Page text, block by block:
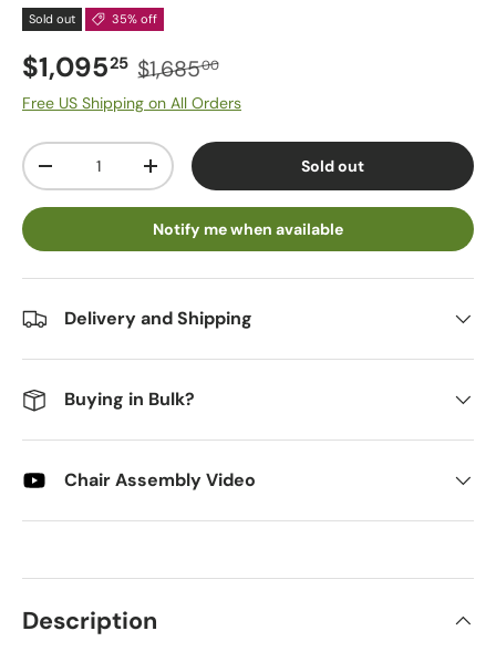
Sold out 35% off
$1,09525 $1,68500
Free US Shipping on All Orders
Qty
-
+ Sold out
Notify me when available
Delivery and Shipping
Buying in Bulk?
Chair Assembly Video
Description